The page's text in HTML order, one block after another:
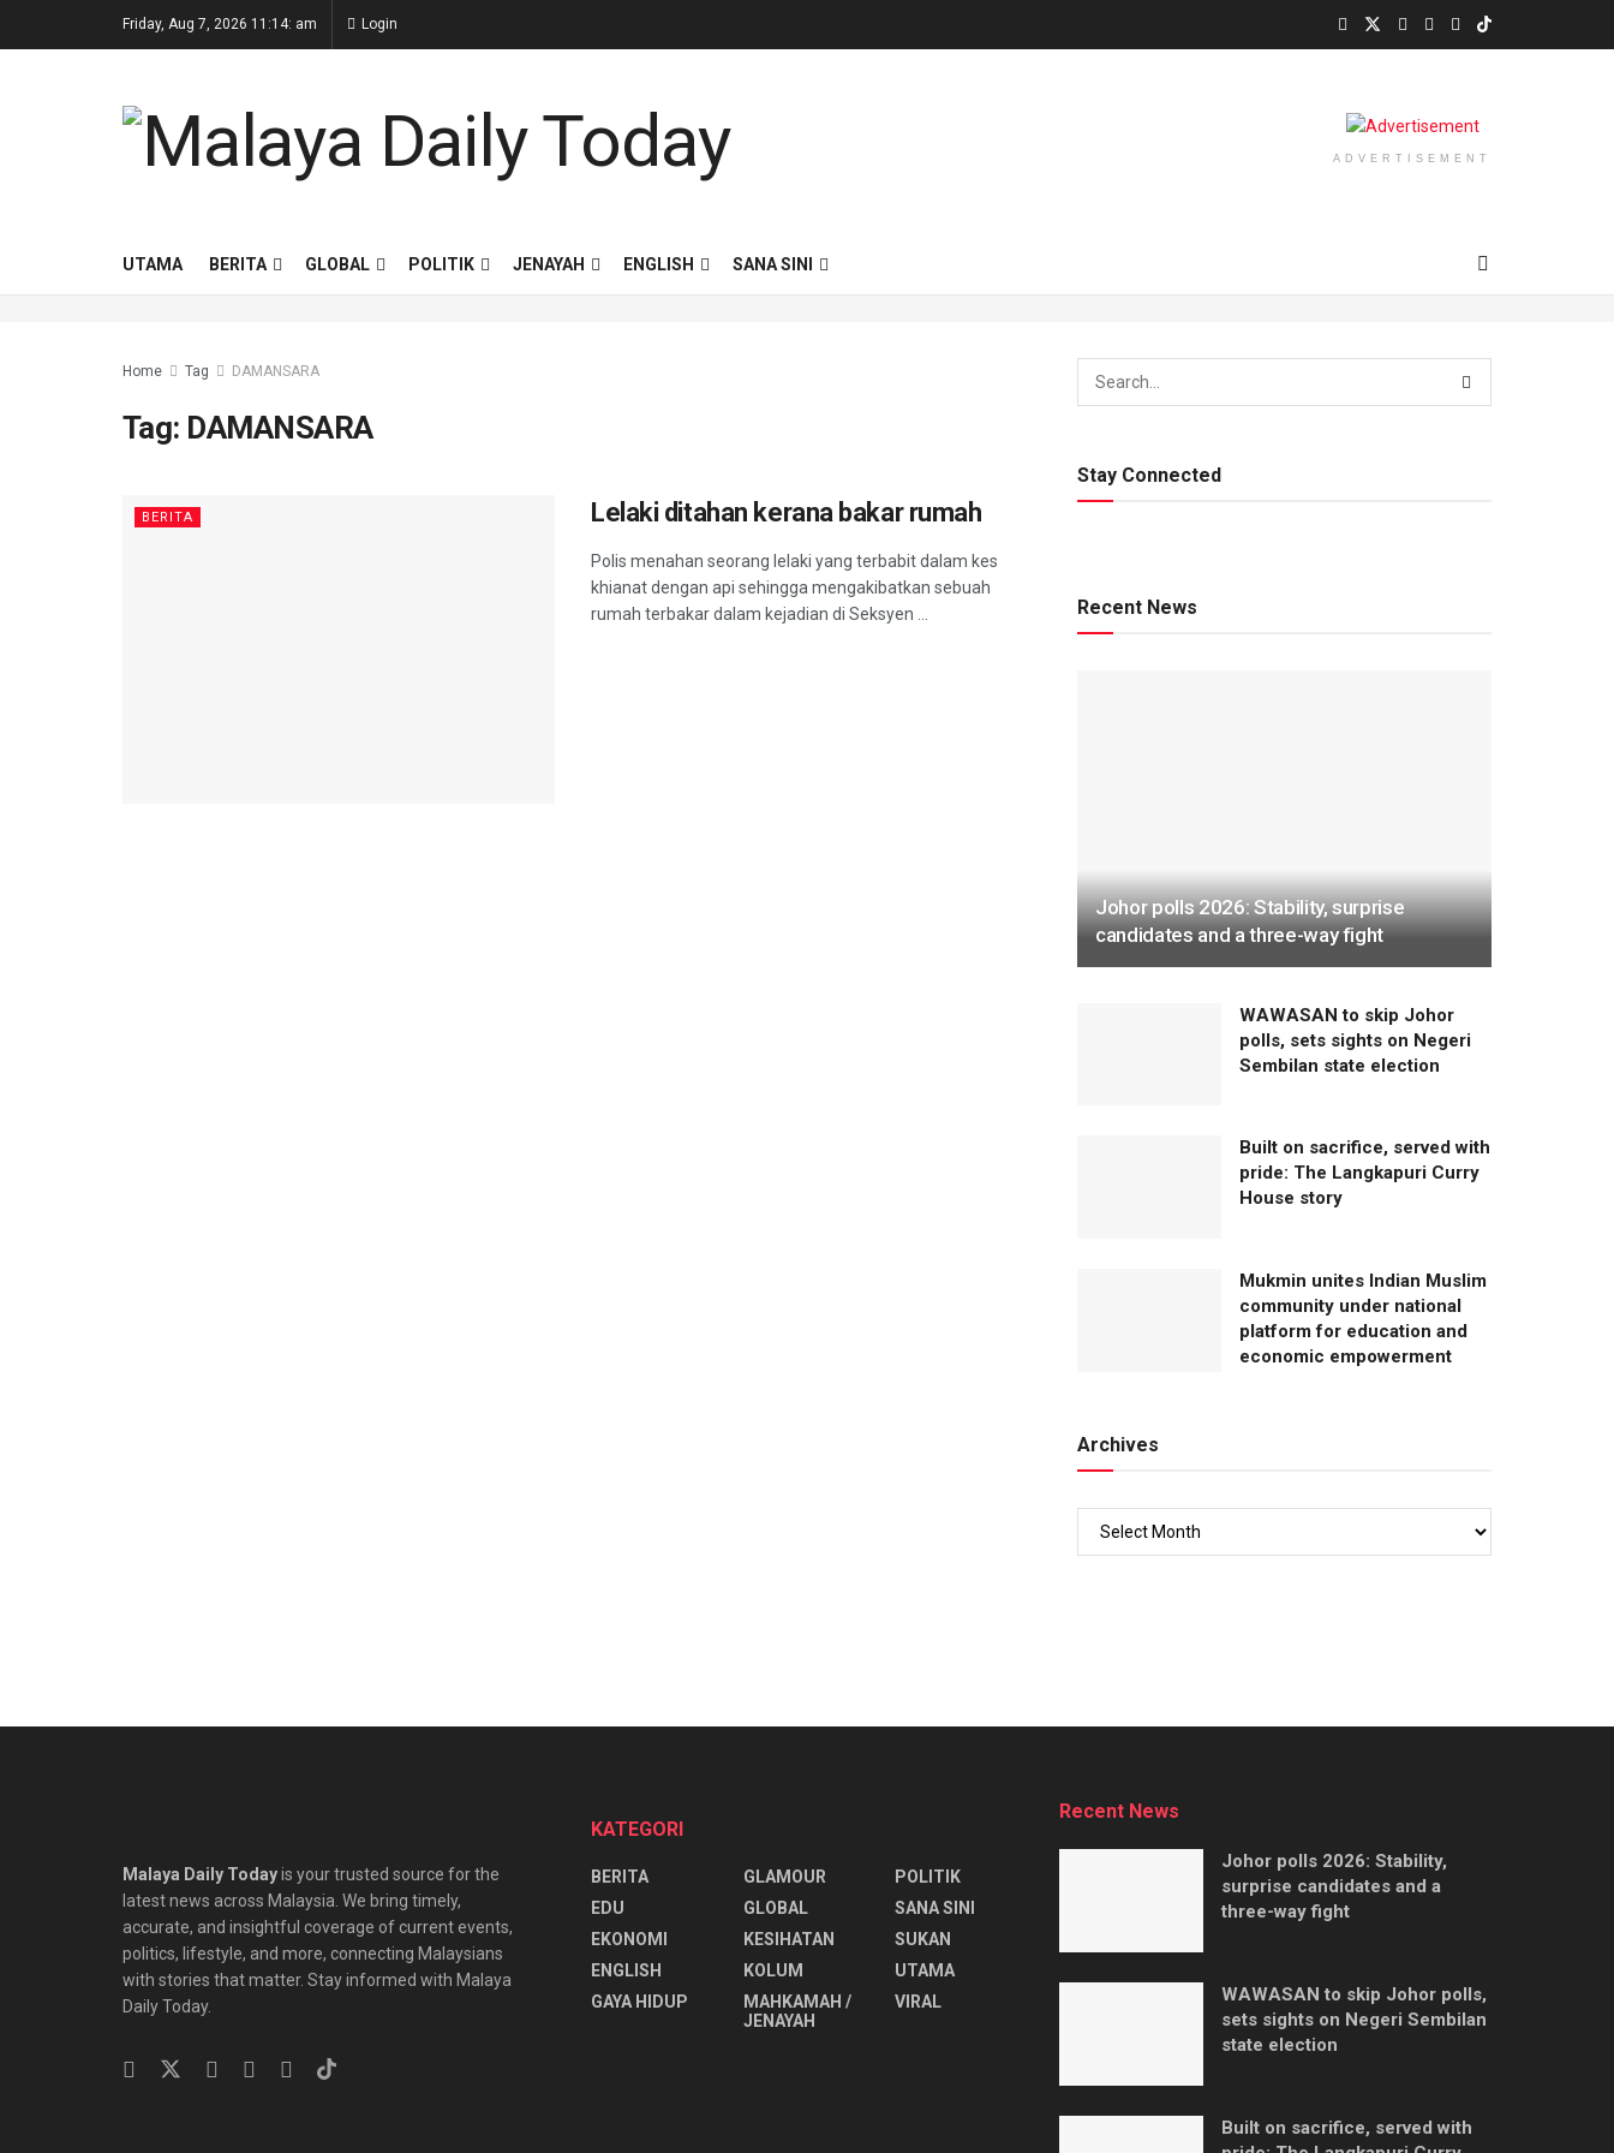
Friday, Aug 7, 2026 11:14: am Login
ADVERTISEMENT
UTAMA BERITA GLOBAL POLITIK JENAYAH ENGLISH SANA SINI
Home Tag DAMANSARA
Tag: DAMANSARA
BERITA Lelaki ditahan kerana bakar rumah
Polis menahan seorang lelaki yang terbabit dalam kes
khianat dengan api sehingga mengakibatkan sebuah
rumah terbakar dalam kejadian di Seksyen ...
Stay Connected
Recent News
Johor polls 2026: Stability, surprise
candidates and a three-way fight
WAWASAN to skip Johor
polls, sets sights on Negeri
Sembilan state election
Built on sacrifice, served with
pride: The Langkapuri Curry
House story
Mukmin unites Indian Muslim
community under national
platform for education and
economic empowerment
Archives
Malaya Daily Todayis your trusted source for the
latest news across Malaysia. We bring timely,
accurate, and insightful coverage of current events,
politics, lifestyle, and more, connecting Malaysians
with stories that matter. Stay informed with Malaya
Daily Today.
KATEGORI
BERITA
EDU
EKONOMI
ENGLISH
⁠GAYA HIDUP
GLAMOUR
GLOBAL
KESIHATAN
KOLUM
MAHKAMAH /
JENAYAH
POLITIK
SANA SINI
SUKAN
UTAMA
VIRAL
Recent News
Johor polls 2026: Stability,
surprise candidates and a
three-way fight
WAWASAN to skip Johor polls,
sets sights on Negeri Sembilan
state election
Built on sacrifice, served with